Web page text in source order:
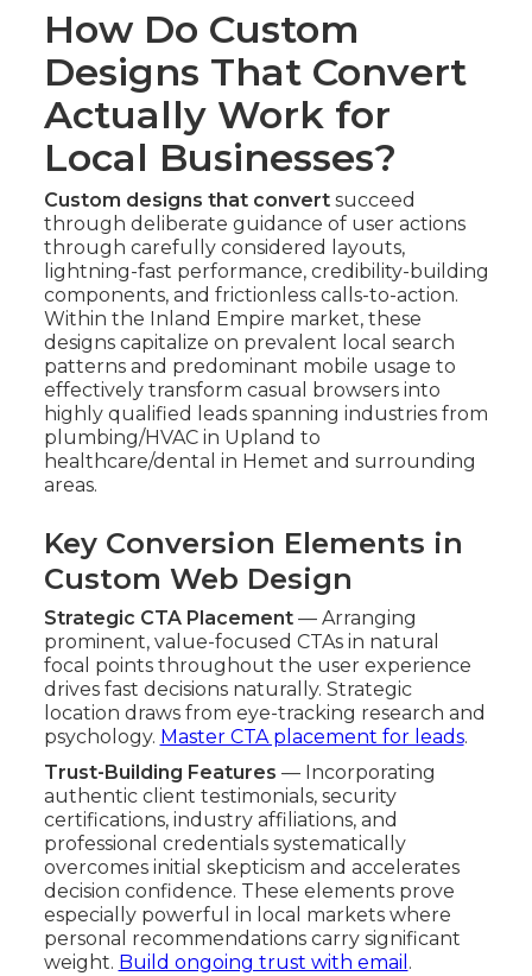
How Do Custom
Designs That Convert
Actually Work for
Local Businesses?
Custom designs that convertsucceed
through deliberate guidance of user actions
through carefully considered layouts,
lightning-fast performance, credibility-building
components, and frictionless calls-to-action.
Within the Inland Empire market, these
designs capitalize on prevalent local search
patterns and predominant mobile usage to
effectively transform casual browsers into
highly qualified leads spanning industries from
plumbing/HVAC in Upland to
healthcare/dental in Hemet and surrounding
areas.
Key Conversion Elements in
Custom Web Design
Strategic CTA Placement— Arranging
prominent, value-focused CTAs in natural
focal points throughout the user experience
drives fast decisions naturally. Strategic
location draws from eye-tracking research and
psychology. Master CTA placement for leads.
Trust-Building Features — Incorporating
authentic client testimonials, security
certifications, industry affiliations, and
professional credentials systematically
overcomes initial skepticism and accelerates
decision confidence. These elements prove
especially powerful in local markets where
personal recommendations carry significant
weight. Build ongoing trust with email .